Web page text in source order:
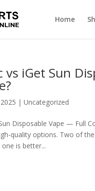
Home
vs iGet Sun
|Uncategorized
Disposable Vape — Full
quality options. Two of
is better...